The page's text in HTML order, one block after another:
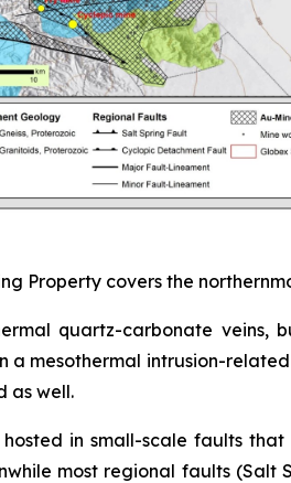
Property covers the
quartz-carbonate
mesothermal intrusion-
as well.
in small-scale faults
most regional faults